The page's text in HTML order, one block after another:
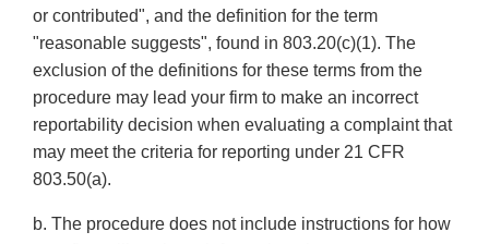
or contributed", and the definition for the term
"reasonable suggests", found in 803.20(c)(1). The
exclusion of the definitions for these terms from the
procedure may lead your firm to make an incorrect
reportability decision when evaluating a complaint that
may meet the criteria for reporting under 21 CFR
803.50(a).
b. The procedure does not include instructions for how